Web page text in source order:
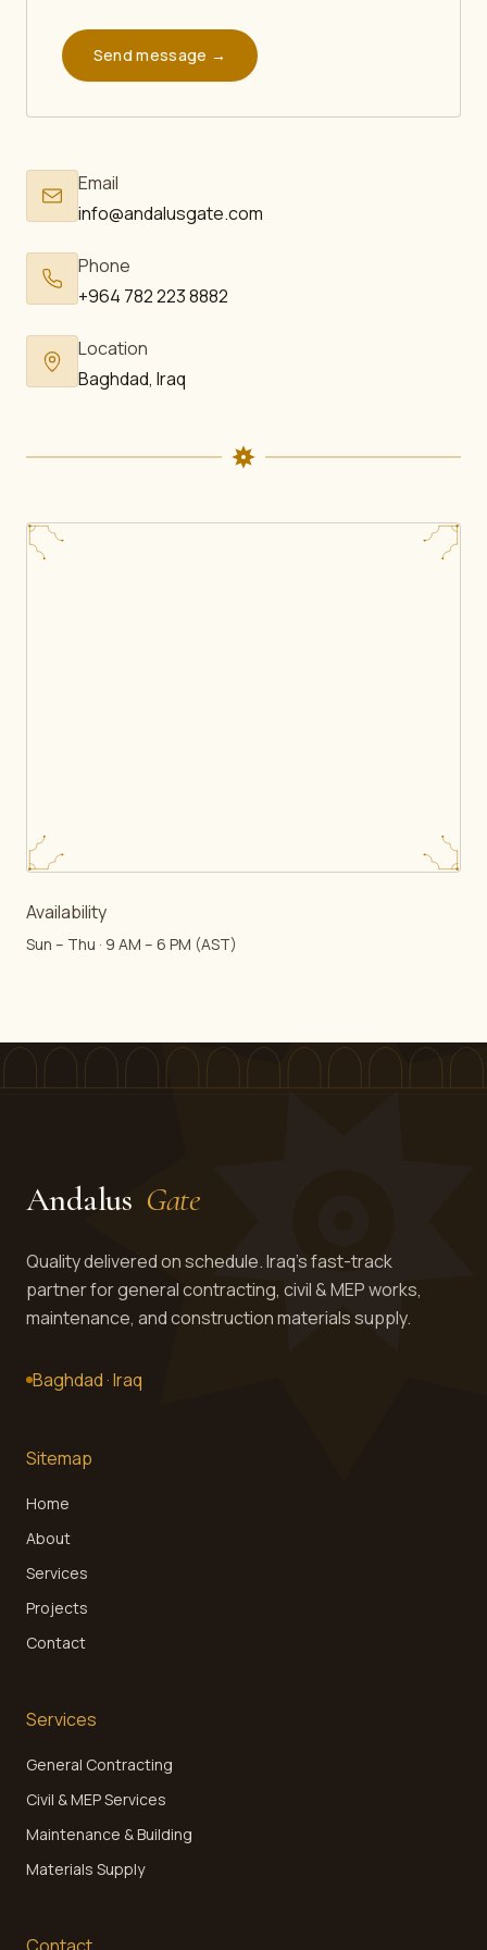
Send message →
Email
info@andalusgate.com
Phone
+964 782 223 8882
Location
Baghdad, Iraq
Availability
Sun – Thu · 9 AM – 6 PM (AST)
Andalus Gate
Quality delivered on schedule. Iraq's fast-track
partner for general contracting, civil & MEP works,
maintenance, and construction materials supply.
Baghdad · Iraq
Sitemap
Home
About
Services
Projects
Contact
Services
General Contracting
Civil & MEP Services
Maintenance & Building
Materials Supply